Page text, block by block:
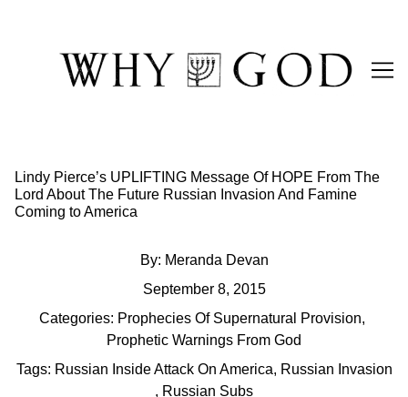
Lindy Pierce’s UPLIFTING Message Of HOPE From The
Lord About The Future Russian Invasion And Famine
Coming to America
By: Meranda Devan
September 8, 2015
Categories: Prophecies Of Supernatural Provision,
Prophetic Warnings From God
Tags: Russian Inside Attack On America, Russian Invasion
, Russian Subs